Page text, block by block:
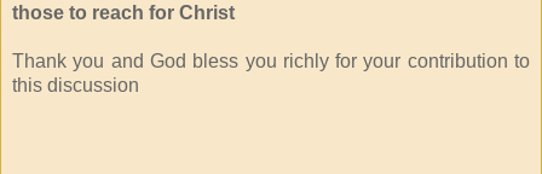
those to reach for Christ
Thank you and God bless you richly for your contribution to
this discussion